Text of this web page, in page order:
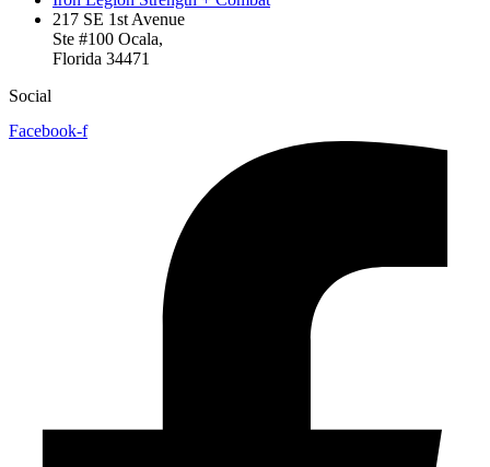
217 SE 1st Avenue
Ste #100 Ocala,
Florida 34471
Social
Facebook-f